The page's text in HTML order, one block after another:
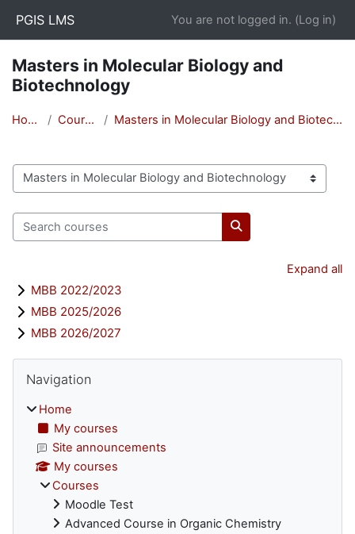
PGIS LMS You are not logged in. (Log in)
Masters in Molecular Biology and
Biotechnology
Home Courses Masters in Molecular Biology and Biotechnology
Course categories
Search courses
Search courses
Expand all
MBB 2022/2023
MBB 2025/2026
MBB 2026/2027
Blocks
Navigation
Home
My courses
Site announcements
My courses
Courses
Moodle Test
Advanced Course in Organic Chemistry